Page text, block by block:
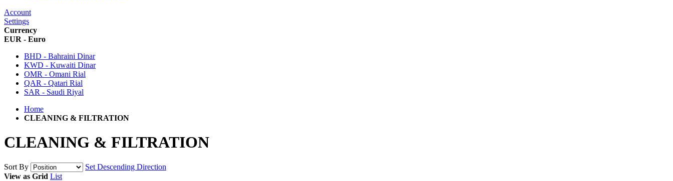
Account
Settings
Currency
EUR - Euro
BHD - Bahraini Dinar
KWD - Kuwaiti Dinar
OMR - Omani Rial
QAR - Qatari Rial
SAR - Saudi Riyal
Home
CLEANING & FILTRATION
CLEANING & FILTRATION
Sort By
Set Descending Direction
View as Grid List